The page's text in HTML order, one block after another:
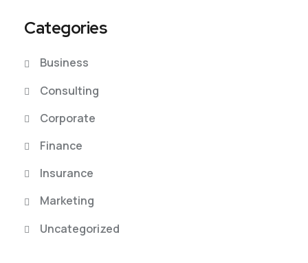
Categories
Business
Consulting
Corporate
Finance
Insurance
Marketing
Uncategorized